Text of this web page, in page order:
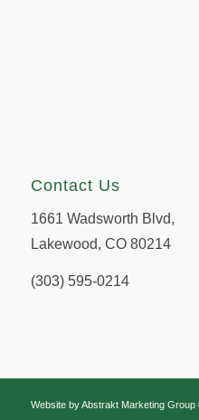
Contact Us
1661 Wadsworth Blvd,
Lakewood, CO 80214
(303) 595-0214
Website byAbstrakt Marketing Group